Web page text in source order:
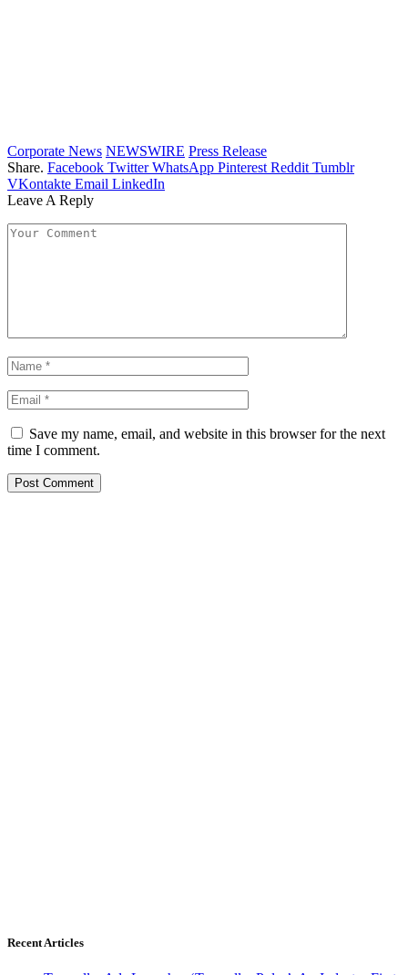
Corporate News NEWSWIRE Press Release
Share. Facebook Twitter WhatsApp Pinterest Reddit Tumblr
VKontakte Email LinkedIn
Leave A Reply
Save my name, email, and website in this browser for the next
time I comment.
Recent Articles